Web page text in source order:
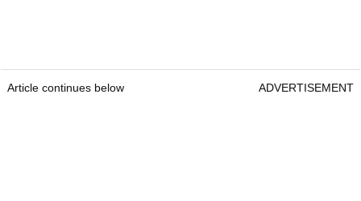
Article continues below ADVERTISEMENT